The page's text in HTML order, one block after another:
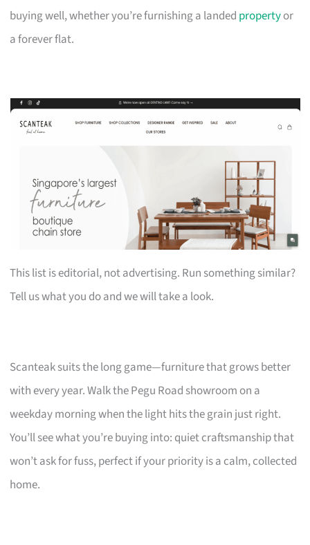
buying well, whether you’re furnishing a landed propertyor
a forever flat.
This list is editorial, not advertising. Run something similar?
Tell us what you do and we will take a look.
Scanteak suits the long game—furniture that grows better
with every year. Walk the Pegu Road showroom on a
weekday morning when the light hits the grain just right.
You’ll see what you’re buying into: quiet craftsmanship that
won’t ask for fuss, perfect if your priority is a calm, collected
home.